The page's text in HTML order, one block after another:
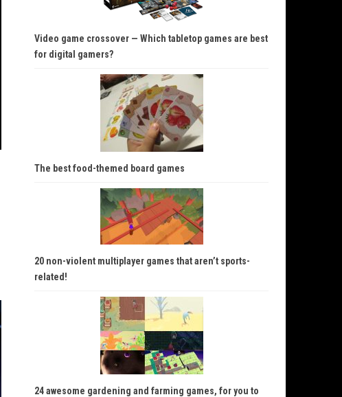
Video game crossover — Which tabletop games are best
for digital gamers?
The best food-themed board games
20 non-violent multiplayer games that aren’t sports-
related!
24 awesome gardening and farming games, for you to